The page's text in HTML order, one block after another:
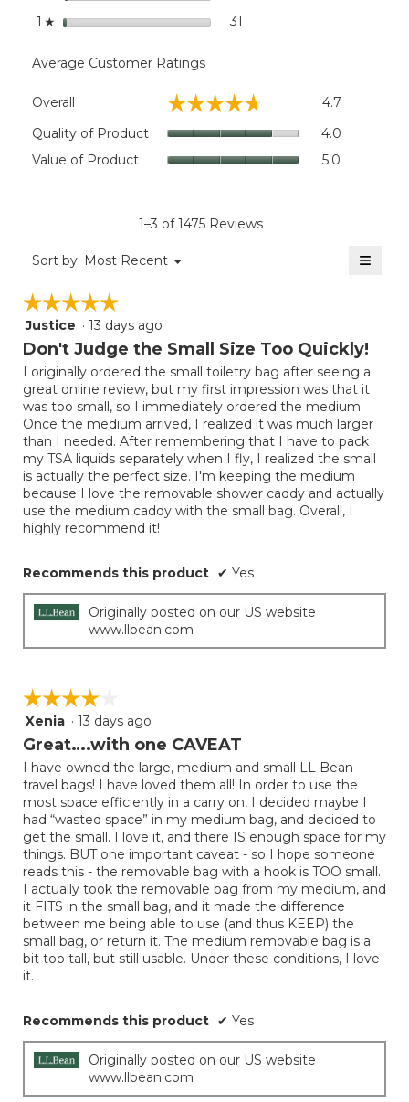
1 ☆ stars 31
Average Customer Ratings
Overall ☆☆☆☆☆
☆☆☆☆☆ 4.7
Quality of Product 4.0
Value of Product 5.0
1–3 of 1475 Reviews
Sort by: Most Recent ▼
Menu ≡
will
update
the
below
☆☆☆☆☆
☆☆☆☆☆
5
out
5
stars.
Justice · 13 days ago
Don't Judge the Small Size Too Quickly!
I originally ordered the small toiletry bag after seeing a
great online review, but my first impression was that it
was too small, so I immediately ordered the medium.
Once the medium arrived, I realized it was much larger
than I needed. After remembering that I have to pack
my TSA liquids separately when I fly, I realized the small
is actually the perfect size. I'm keeping the medium
because I love the removable shower caddy and actually
use the medium caddy with the small bag. Overall, I
highly recommend it!
Recommends this product ✔ Yes
Originally posted on our US website
www.llbean.com
☆☆☆☆☆
☆☆☆☆☆
4
out
5
stars.
Xenia · 13 days ago
Great….with one CAVEAT
I have owned the large, medium and small LL Bean
travel bags! I have loved them all! In order to use the
most space efficiently in a carry on, I decided maybe I
had “wasted space” in my medium bag, and decided to
get the small. I love it, and there IS enough space for my
things. BUT one important caveat - so I hope someone
reads this - the removable bag with a hook is TOO small.
I actually took the removable bag from my medium, and
it FITS in the small bag, and it made the difference
between me being able to use (and thus KEEP) the
small bag, or return it. The medium removable bag is a
bit too tall, but still usable. Under these conditions, I love
it.
Recommends this product ✔ Yes
Originally posted on our US website
www.llbean.com